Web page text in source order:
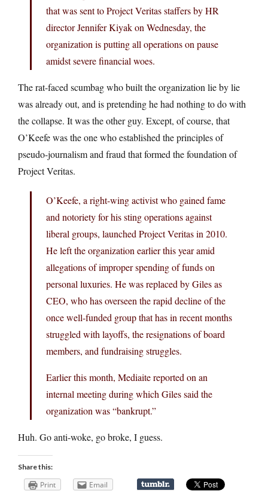
that was sent to Project Veritas staffers by HR
director Jennifer Kiyak on Wednesday, the
organization is putting all operations on pause
amidst severe financial woes.
The rat-faced scumbag who built the organization lie by lie
was already out, and is pretending he had nothing to do with
the collapse. It was the other guy. Except, of course, that
O’Keefe was the one who established the principles of
pseudo-journalism and fraud that formed the foundation of
Project Veritas.
O’Keefe, a right-wing activist who gained fame
and notoriety for his sting operations against
liberal groups, launched Project Veritas in 2010.
He left the organization earlier this year amid
allegations of improper spending of funds on
personal luxuries. He was replaced by Giles as
CEO, who has overseen the rapid decline of the
once well-funded group that has in recent months
struggled with layoffs, the resignations of board
members, and fundraising struggles.
Earlier this month, Mediaite reported on an
internal meeting during which Giles said the
organization was “bankrupt.”
Huh. Go anti-woke, go broke, I guess.
Share this:
Print Email